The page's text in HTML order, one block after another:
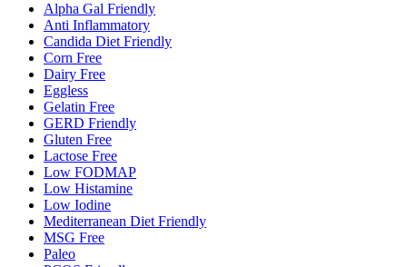
Alpha Gal Friendly
Anti Inflammatory
Candida Diet Friendly
Corn Free
Dairy Free
Eggless
Gelatin Free
GERD Friendly
Gluten Free
Lactose Free
Low FODMAP
Low Histamine
Low Iodine
Mediterranean Diet Friendly
MSG Free
Paleo